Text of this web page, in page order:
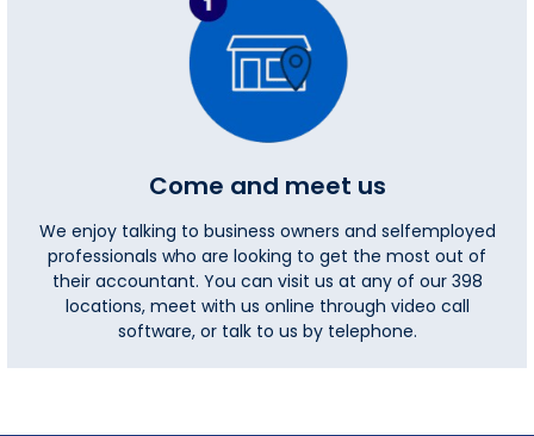
Come and meet us
We enjoy talking to business owners and selfemployed
professionals who are looking to get the most out of
their accountant. You can visit us at any of our 398
locations, meet with us online through video call
software, or talk to us by telephone.